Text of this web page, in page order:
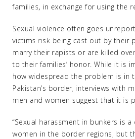
families, in exchange for using the
Sexual violence often goes
victims risk being cast out by their
marry their rapists or are killed
to their families’ honor. While it is
how widespread the problem is in
Pakistan’s border, interviews with
men and women suggest that it is
“Sexual harassment in bunkers is
women in the border regions, but